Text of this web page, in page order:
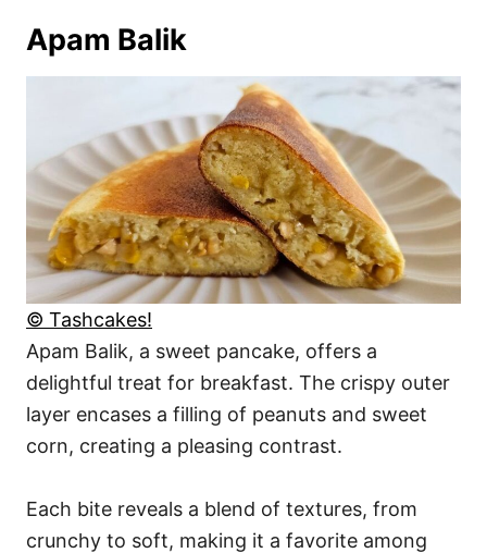
Apam Balik
© Tashcakes!
Apam Balik, a sweet pancake, offers a
delightful treat for breakfast. The crispy outer
layer encases a filling of peanuts and sweet
corn, creating a pleasing contrast.
Each bite reveals a blend of textures, from
crunchy to soft, making it a favorite among